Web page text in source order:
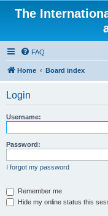
The
FAQ
Home Board index
Login
Username:
Password:
I forgot my password
Remember me
Hide my online status this